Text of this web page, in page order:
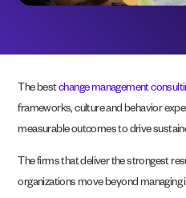
The bestchange management
frameworks, culture and behavior
measurable outcomes to drive
The firms that deliver the strongest
organizations move beyond managing